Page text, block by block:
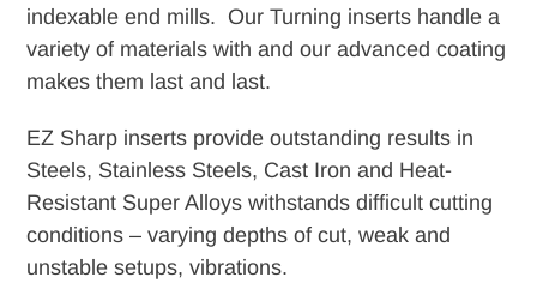
cart
indexable end mills. Our Turning inserts handle a
variety of materials with and our advanced coating
makes them last and last.
EZ Sharp inserts provide outstanding results in
Steels, Stainless Steels, Cast Iron and Heat-
Resistant Super Alloys withstands difficult cutting
conditions – varying depths of cut, weak and
unstable setups, vibrations.